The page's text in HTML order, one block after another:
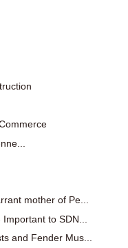
mother of Pe...
to SDN...
and Fender Mus...